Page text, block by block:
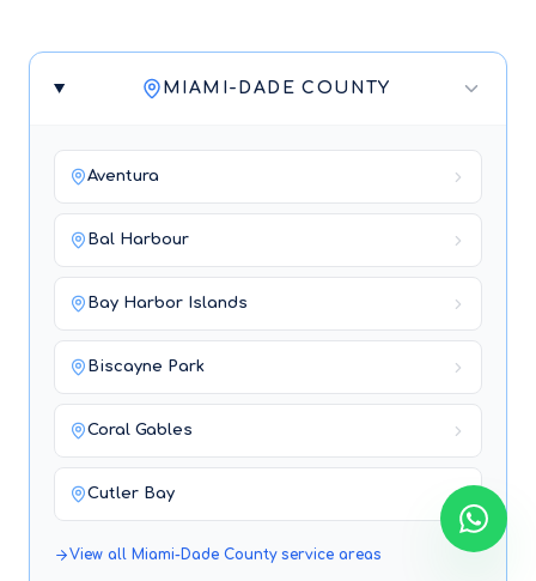
MIAMI-DADE COUNTY
Aventura
Bal Harbour
Bay Harbor Islands
Biscayne Park
Coral Gables
Cutler Bay
View all Miami-Dade Countyservice areas